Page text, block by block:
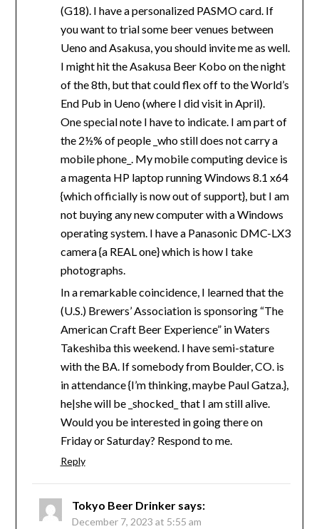
(G18). I have a personalized PASMO card. If
you want to trial some beer venues between
Ueno and Asakusa, you should invite me as well.
I might hit the Asakusa Beer Kobo on the night
of the 8th, but that could flex off to the World’s
End Pub in Ueno (where I did visit in April).
One special note I have to indicate. I am part of
the 2½% of people _who still does not carry a
mobile phone_. My mobile computing device is
a magenta HP laptop running Windows 8.1 x64
{which officially is now out of support}, but I am
not buying any new computer with a Windows
operating system. I have a Panasonic DMC-LX3
camera {a REAL one} which is how I take
photographs.
In a remarkable coincidence, I learned that the
(U.S.) Brewers’ Association is sponsoring “The
American Craft Beer Experience” in Waters
Takeshiba this weekend. I have semi-stature
with the BA. If somebody from Boulder, CO. is
in attendance {I’m thinking, maybe Paul Gatza.},
he|she will be _shocked_ that I am still alive.
Would you be interested in going there on
Friday or Saturday? Respond to me.
Reply
Tokyo Beer Drinker says:
December 7, 2023 at 5:55 am